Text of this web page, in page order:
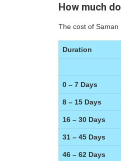
How much
The cost of Saman
Duration
0 – 7 Days
8 – 15 Days
16 – 30 Days
31 – 45 Days
46 – 62 Days